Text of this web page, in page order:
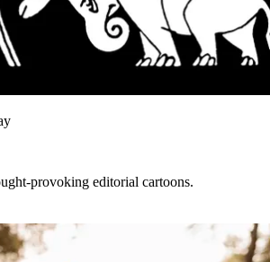
provoking editorial cartoons.